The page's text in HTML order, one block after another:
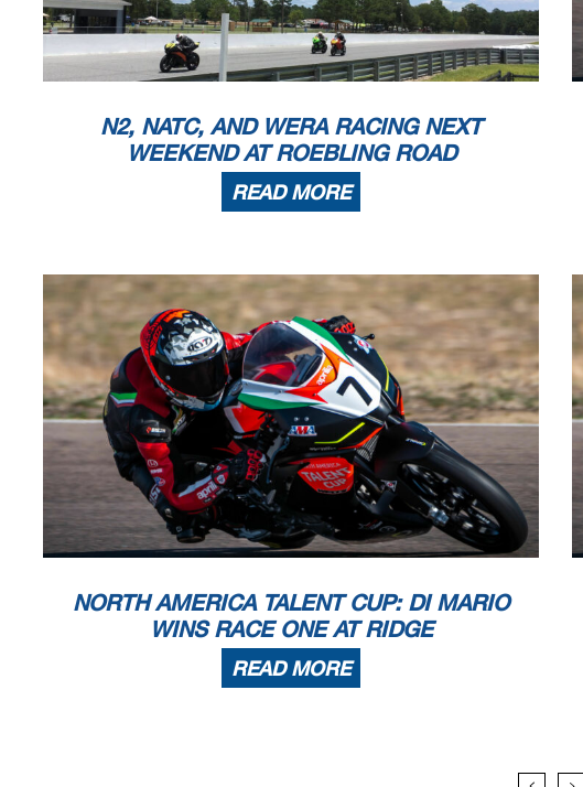
N2, NATC, AND WERA RACING NEXT
WEEKEND AT ROEBLING ROAD
READ MORE
NORTH AMERICA TALENT CUP: DI MARIO
WINS RACE ONE AT RIDGE
READ MORE